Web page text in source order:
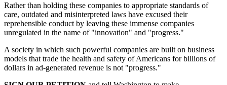
Rather than holding these companies to appropriate standards of
care, outdated and misinterpreted laws have excused their
reprehensible conduct by leaving these immense companies
unregulated in the name of "innovation" and "progress."
A society in which such powerful companies are built on business
models that trade the health and safety of Americans for billions of
dollars in ad-generated revenue is not "progress."